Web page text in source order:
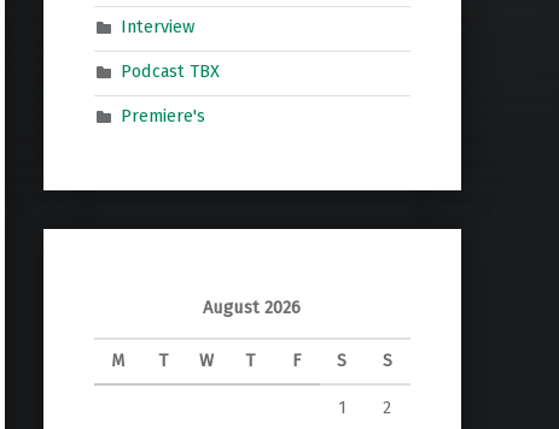
Interview
Podcast TBX
Premiere's
August 2026
M T W T F S S
1 2